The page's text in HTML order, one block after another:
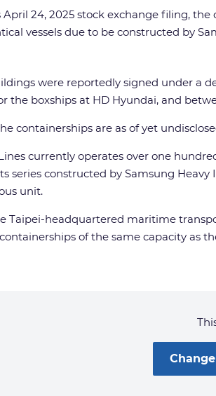
April 24, 2025 stock exchange filing,
vessels due to be constructed by
were reportedly signed under a
the boxships at HD Hyundai, and
containerships are as of yet
currently operates over one
series constructed by Samsung
unit.
Taipei-headquartered maritime
of the same capacity as